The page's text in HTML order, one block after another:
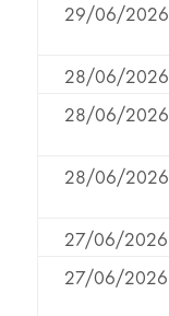
29/06/2026
28/06/2026
28/06/2026
28/06/2026
27/06/2026
27/06/2026